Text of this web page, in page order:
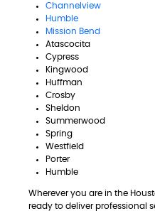
Channelview
Humble
Mission Bend
Atascocita
Cypress
Kingwood
Huffman
Crosby
Sheldon
Summerwood
Spring
Westfield
Porter
Humble
Wherever you are in the
ready to deliver professional